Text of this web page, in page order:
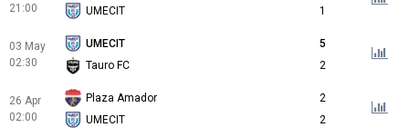
21:00
UMECIT
1
03 May
02:30
UMECIT
5
Tauro FC
2
26 Apr
02:00
Plaza Amador
2
UMECIT
2